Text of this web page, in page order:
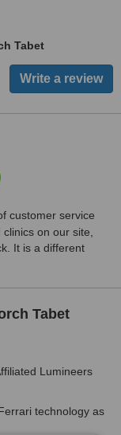
Tabet
customer service
on our site,
It is a different
Tabet
Lumineers
technology as
middle East.